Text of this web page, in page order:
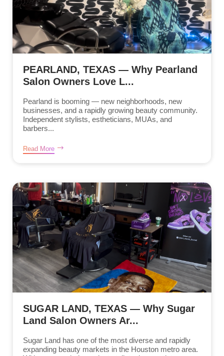
PEARLAND, TEXAS — Why Pearland
Salon Owners Love L...
Pearland is booming — new neighborhoods, new
businesses, and a rapidly growing beauty community.
Independent stylists, estheticians, MUAs, and
barbers...
Read More
SUGAR LAND, TEXAS — Why Sugar
Land Salon Owners Ar...
Sugar Land has one of the most diverse and rapidly
expanding beauty markets in the Houston metro area.